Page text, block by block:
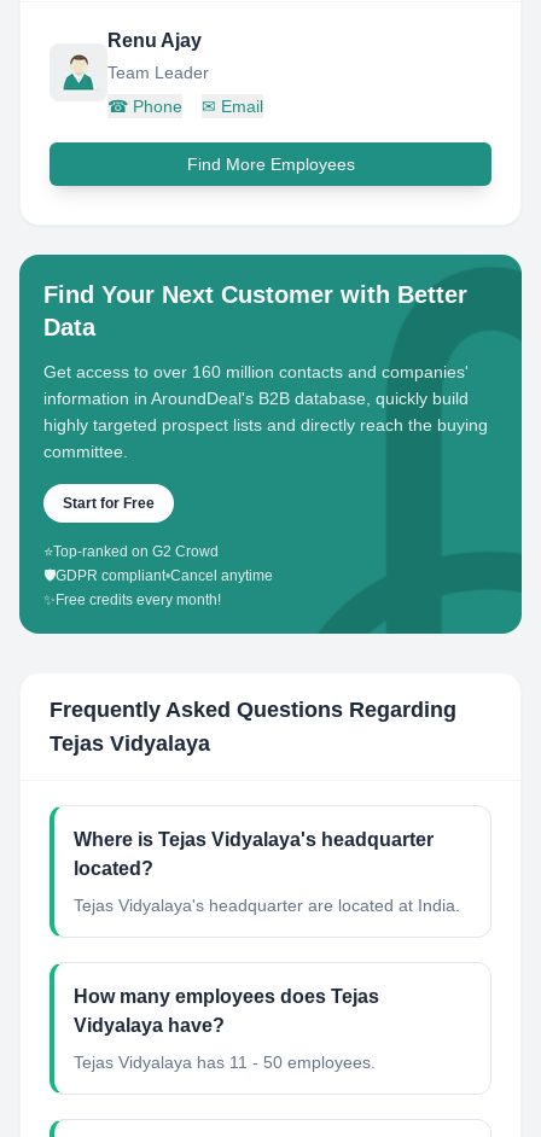
Renu Ajay
Team Leader
☎ Phone ✉ Email
Find More Employees
Find Your Next Customer with Better
Data
Get access to over 160 million contacts and companies'
information in AroundDeal's B2B database, quickly build
highly targeted prospect lists and directly reach the buying
committee.
Start for Free
⭐Top-ranked on G2 Crowd
🛡️GDPR compliant•Cancel anytime
✨ Free credits every month!
Frequently Asked Questions Regarding
Tejas Vidyalaya
Where is Tejas Vidyalaya's headquarter
located?
Tejas Vidyalaya's headquarter are located at India.
How many employees does Tejas
Vidyalaya have?
Tejas Vidyalaya has 11 - 50 employees.